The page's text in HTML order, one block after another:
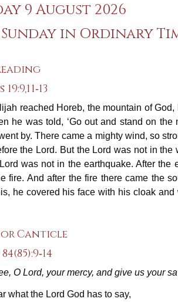
9 August 2026
in Ordinary
reached Horeb, the mountain of
he was told, ‘Go out and stand on the
by. There came a mighty wind, so
the Lord. But the Lord was not in
was not in the earthquake. After
fire. And after the fire there came the
he covered his face with his cloak
or Canticle
O Lord, your mercy, and give us your
what the Lord God has to say,